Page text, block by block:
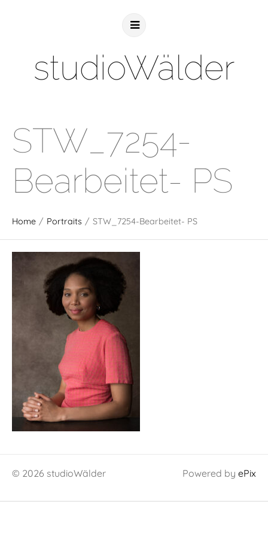
studioWälder
STW_7254-
Bearbeitet- PS
Home / Portraits / STW_7254-Bearbeitet- PS
© 2026 studioWälder Powered by ePix